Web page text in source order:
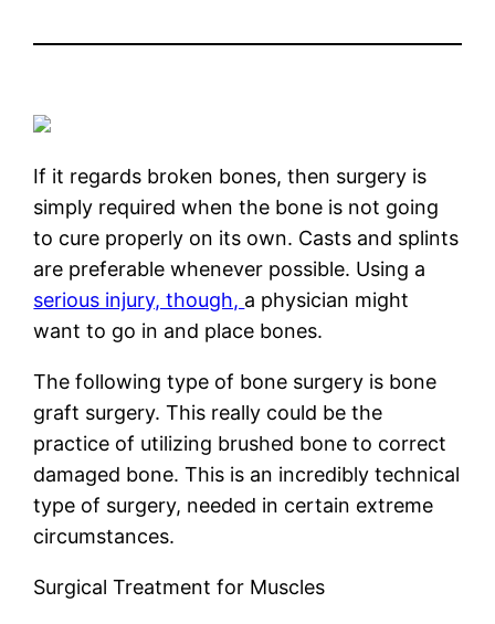
If it regards broken bones, then surgery is
simply required when the bone is not going
to cure properly on its own. Casts and splints
are preferable whenever possible. Using a
serious injury, though, a physician might
want to go in and place bones.
The following type of bone surgery is bone
graft surgery. This really could be the
practice of utilizing brushed bone to correct
damaged bone. This is an incredibly technical
type of surgery, needed in certain extreme
circumstances.
Surgical Treatment for Muscles